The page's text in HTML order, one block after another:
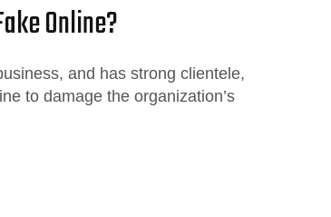
Online?
and has strong clientele,
to damage the organization’s